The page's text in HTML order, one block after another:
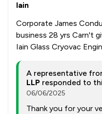
Iain
Corporate James
business 28 yrs Carn't
Iain Glass Cryovac
A representative
LLP responded to
06/06/2025
Thank you for your